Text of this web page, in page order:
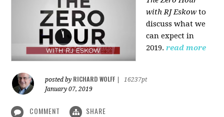
with RJ Eskow to
discuss what we
can expect in
2019. read more
posted by RICHARD WOLFF
16237pt
January 07, 2019
COMMENT SHARE